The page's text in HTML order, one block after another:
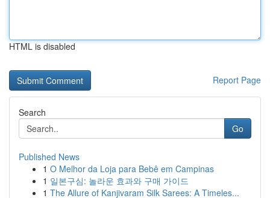
HTML is disabled
Report Page
Search
Go
Published News
1 O Melhor da Loja para Bebê em Campinas
1 일본구심: 놀라운 효과와 구매 가이드
1 The Allure of Kanjivaram Silk Sarees: A Timeles...